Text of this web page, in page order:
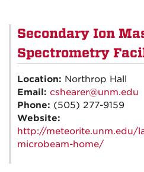
Secondary Ion
Spectrometry
Location: Northrop Hall
Email: cshearer@unm.edu
Phone: (505) 277-9159
Website:
http://meteorite.unm.edu/
microbeam-home/